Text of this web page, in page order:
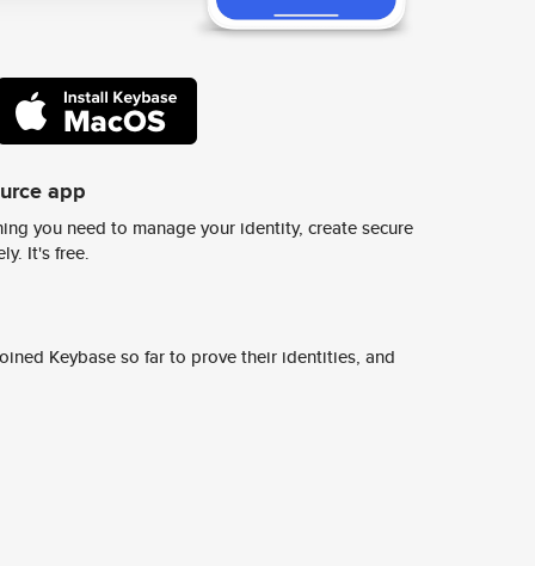
app
you need to manage your identity, create secure
It's free.
Keybase so far to prove their identities, and